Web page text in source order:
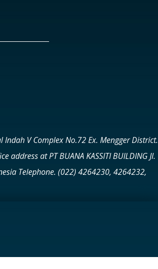
V Complex No.72 Ex. Mengger District.
at PT BUANA KASSITI BUILDING Jl.
Telephone. (022) 4264230, 4264232,
in the Property Sector Total 33 Projects
sector 1. BPR BUANA ARTHA KASSITI -